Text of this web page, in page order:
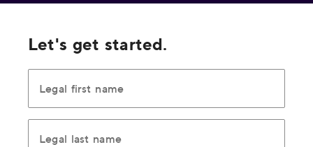
Let's get started.
Legal first name
Legal last name